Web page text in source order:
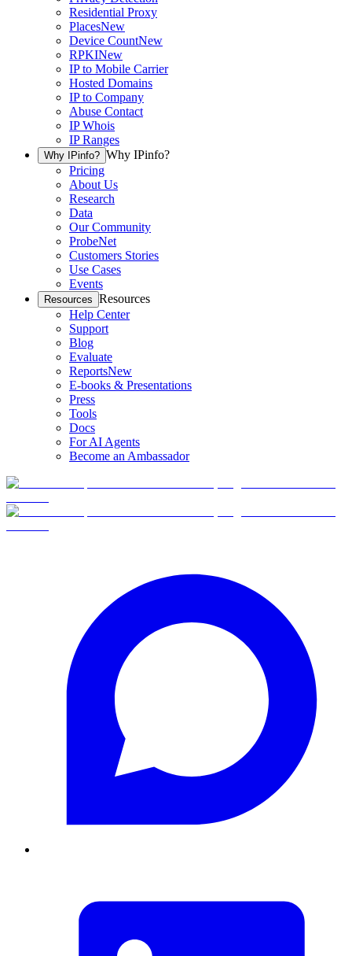
Residential Proxy
PlacesNew
Device CountNew
RPKINew
IP to Mobile Carrier
Hosted Domains
IP to Company
Abuse Contact
IP Whois
IP Ranges
Why IPinfo? Why IPinfo?
Pricing
About Us
Research
Data
Our Community
ProbeNet
Customers Stories
Use Cases
Events
Resources Resources
Help Center
Support
Blog
Evaluate
ReportsNew
E-books & Presentations
Press
Tools
Docs
For AI Agents
Become an Ambassador